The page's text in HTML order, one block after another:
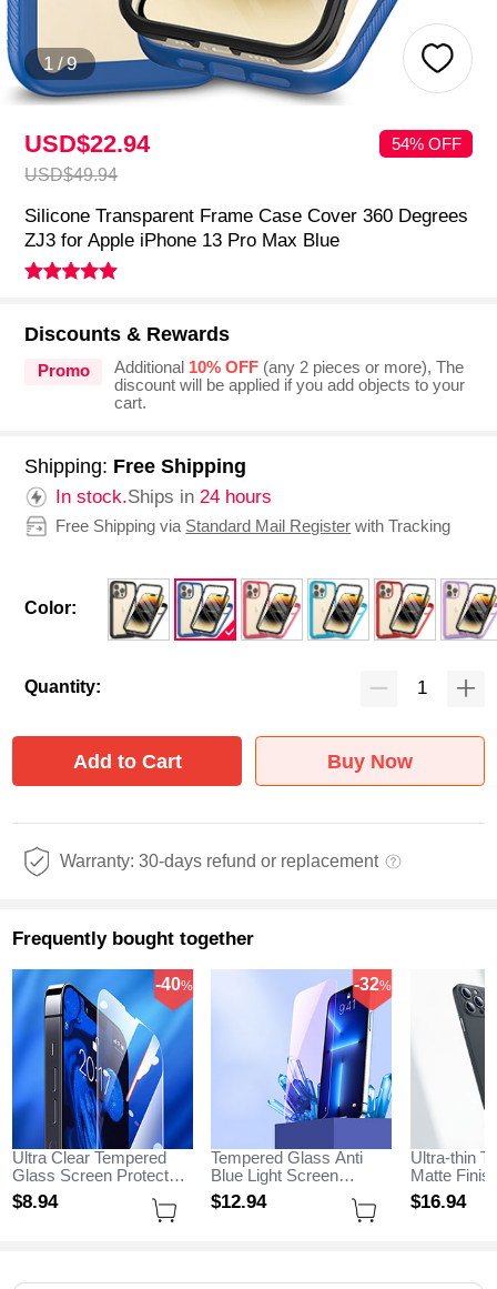
1 /9
USD$22.94
USD$49.94
54% OFF
Silicone Transparent Frame Case Cover 360 Degrees
ZJ3 for Apple iPhone 13 Pro Max Blue
Discounts & Rewards
Promo Additional 10% OFF(any 2 pieces or more), The
discount will be applied if you add objects to your
cart.
Shipping: Free Shipping
In stock.Ships in24 hours
Free Shipping via Standard Mail Register with Tracking
Color:
Quantity:
Add to Cart Buy Now
Warranty: 30-days refund or replacement
Frequently bought together
Ultra Clear Tempered
Glass Screen Protector
Film for Apple iPhone 13
Pro Max Clear
$8.94
-40%
Tempered Glass Anti
Blue Light Screen
Protector Film B01 for
Apple iPhone 13 Pro
$12.94
-32%
Ultra-thin
Matte
for Apple
Max Black
$16.94